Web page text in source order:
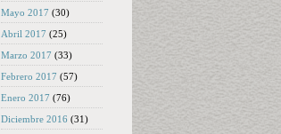
Mayo 2017 (30)
Abril 2017 (25)
Marzo 2017 (33)
Febrero 2017 (57)
Enero 2017 (76)
Diciembre 2016 (31)